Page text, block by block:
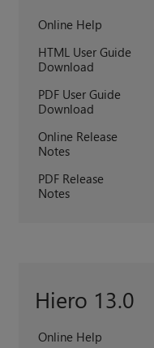
Online Help
HTML User Guide
Download
PDF User Guide
Download
Online Release
Notes
PDF Release
Notes
Hiero 13.0
Online Help